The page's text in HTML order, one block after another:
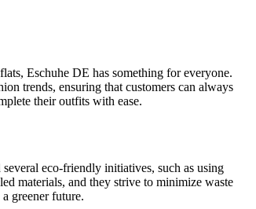
Eschuhe DE has something for everyone.
trends, ensuring that customers can always
their outfits with ease.
eco-friendly initiatives, such as using
materials, and they strive to minimize waste
greener future.